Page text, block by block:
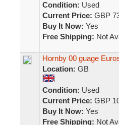
Condition: Used
Current Price: GBP
Buy It Now: Yes
Free Shipping: Not
Hornby 00 guage
Location: GB
Condition: Used
Current Price: GBP
Buy It Now: Yes
Free Shipping: Not